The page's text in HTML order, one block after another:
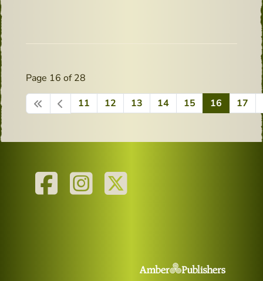
Page 16 of 28
11
12 13 14 15 16 17